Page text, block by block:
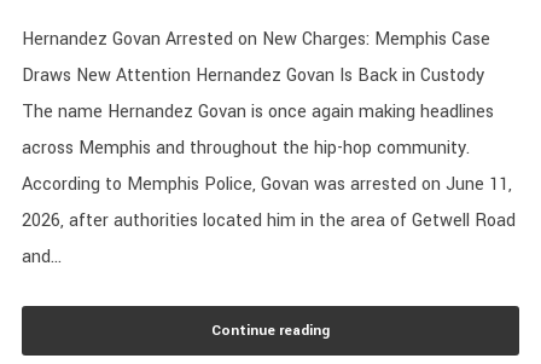
Hernandez Govan Arrested on New Charges: Memphis Case
Draws New Attention Hernandez Govan Is Back in Custody
The name Hernandez Govan is once again making headlines
across Memphis and throughout the hip-hop community.
According to Memphis Police, Govan was arrested on June 11,
2026, after authorities located him in the area of Getwell Road
and...
Continue reading